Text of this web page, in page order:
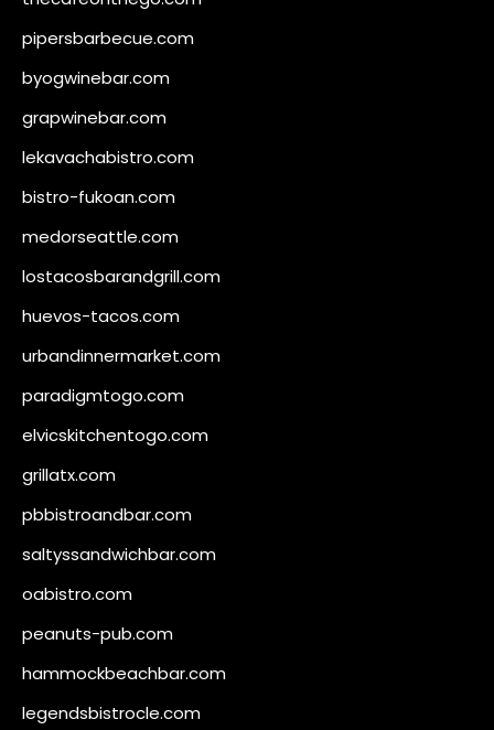
pipersbarbecue.com
byogwinebar.com
grapwinebar.com
lekavachabistro.com
bistro-fukoan.com
medorseattle.com
lostacosbarandgrill.com
huevos-tacos.com
urbandinnermarket.com
paradigmtogo.com
elvicskitchentogo.com
grillatx.com
pbbistroandbar.com
saltyssandwichbar.com
oabistro.com
peanuts-pub.com
hammockbeachbar.com
legendsbistrocle.com